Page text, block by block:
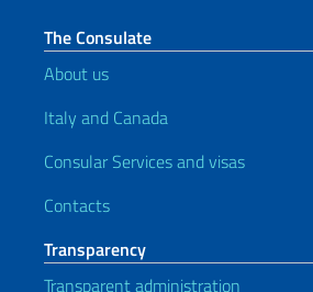
The Consulate
About us
Italy and Canada
Consular Services and visas
Contacts
Transparency
Transparent administration